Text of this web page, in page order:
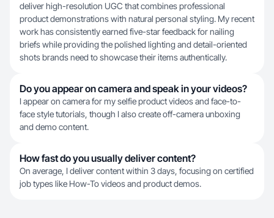
deliver high-resolution UGC that combines professional
product demonstrations with natural personal styling. My recent
work has consistently earned five-star feedback for nailing
briefs while providing the polished lighting and detail-oriented
shots brands need to showcase their items authentically.
Do you appear on camera and speak in your videos?
I appear on camera for my selfie product videos and face-to-
face style tutorials, though I also create off-camera unboxing
and demo content.
How fast do you usually deliver content?
On average, I deliver content within 3 days, focusing on certified
job types like How-To videos and product demos.